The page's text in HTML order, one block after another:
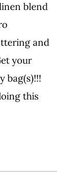
blend
and
your
bag(s)!!!
this